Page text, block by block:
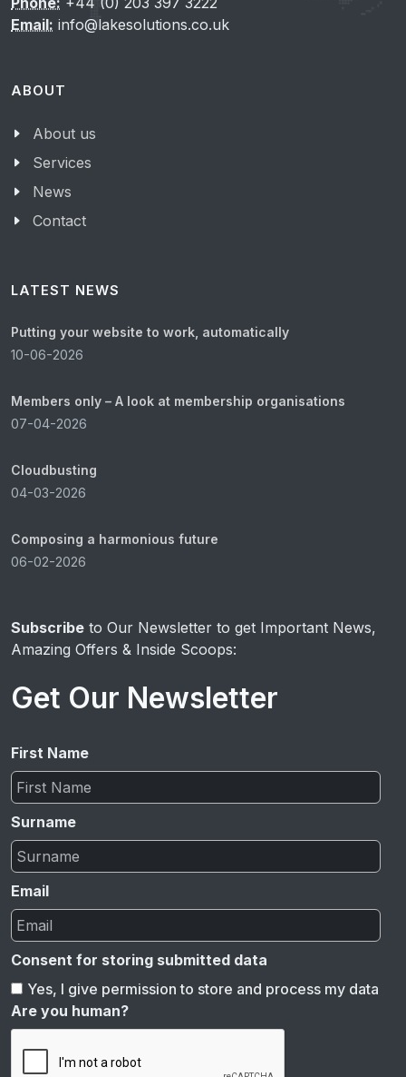
Email: info@lakesolutions.co.uk
ABOUT
About us
Services
News
Contact
LATEST NEWS
Putting your website to work, automatically
10-06-2026
Members only – A look at membership organisations
07-04-2026
Cloudbusting
04-03-2026
Composing a harmonious future
06-02-2026
Subscribe to Our Newsletter to get Important News,
Amazing Offers & Inside Scoops:
Get Our Newsletter
First Name
Surname
Email
Consent for storing submitted data
Yes, I give permission to store and process my data
Are you human?